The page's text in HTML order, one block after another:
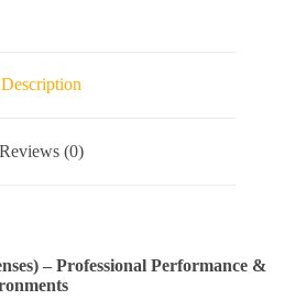
Description
Reviews (0)
– Professional Performance &